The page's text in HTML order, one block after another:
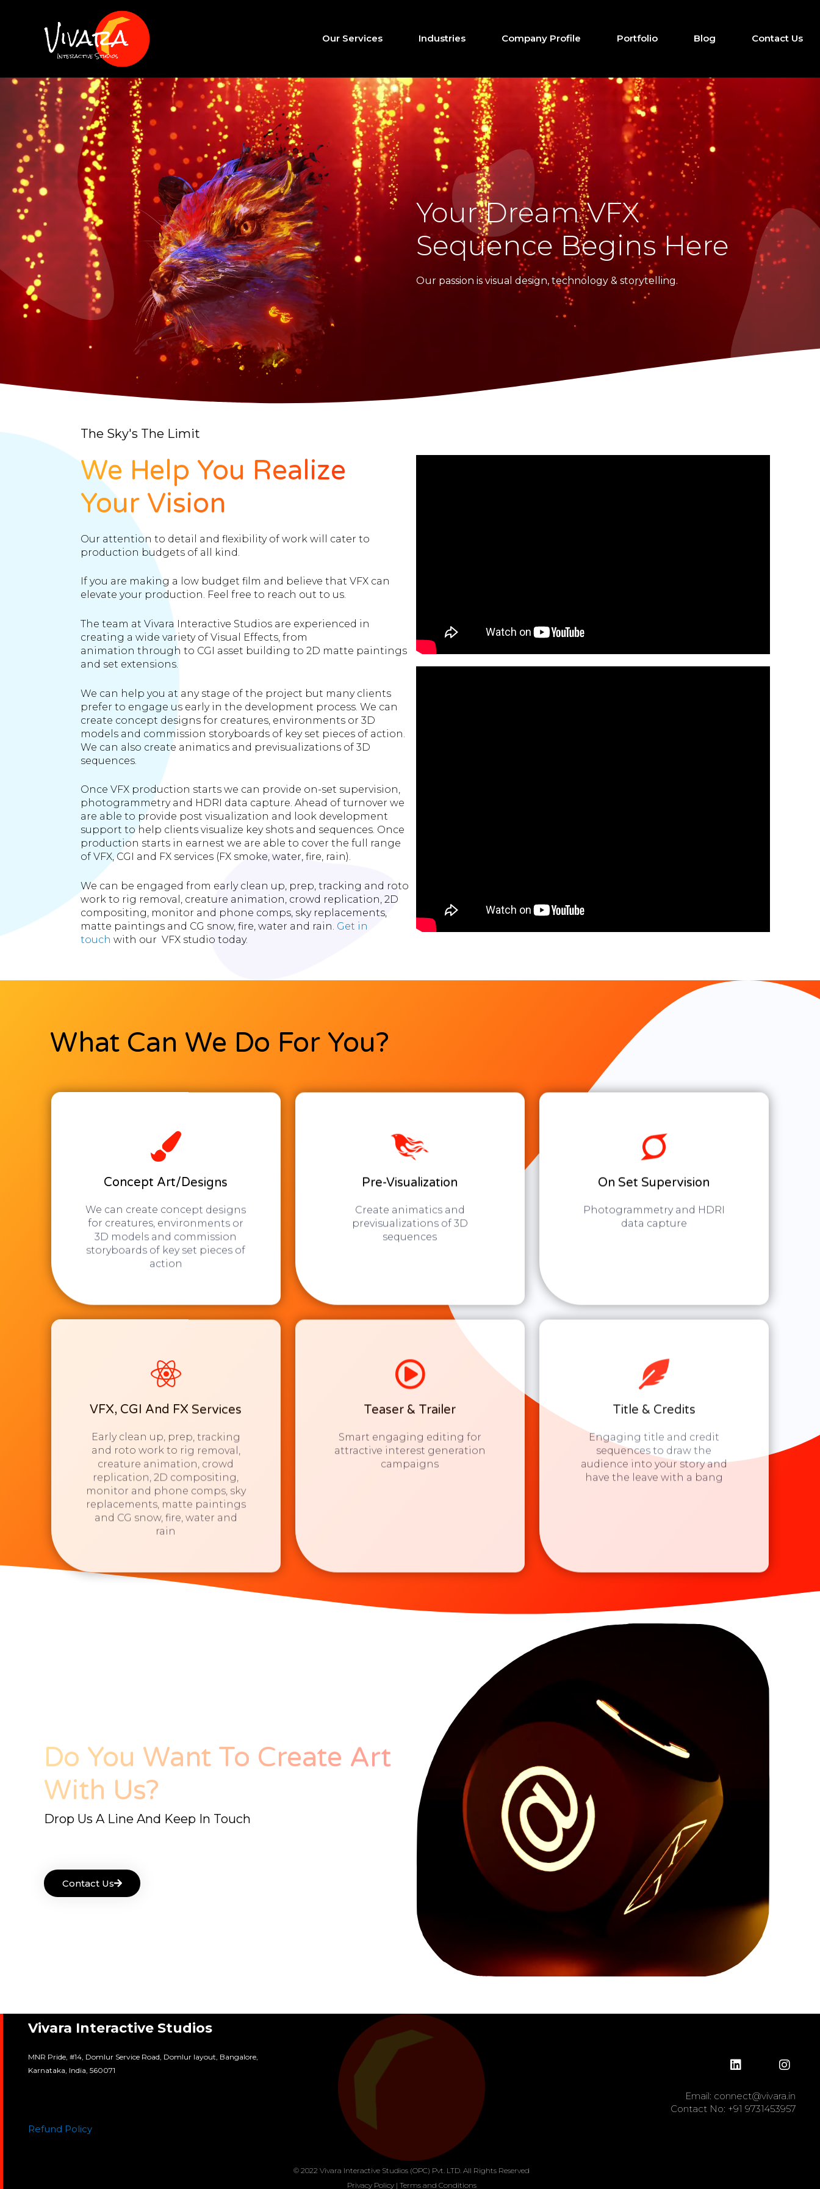
Our Services Industries Company Profile Portfolio Blog Contact Us
Your Dream VFX
Sequence Begins Here
Our passion is visual design, technology & storytelling.
The Sky's The Limit
We Help You Realize
Your Vision
Our attention to detail and flexibility of work will cater to
production budgets of all kind.
If you are making a low budget film and believe that VFX can
elevate your production. Feel free to reach out to us.
The team at Vivara Interactive Studios are experienced in
creating a wide variety of Visual Effects, from
animation through to CGI asset building to 2D matte paintings
and set extensions.
We can help you at any stage of the project but many clients
prefer to engage us early in the development process. We can
create concept designs for creatures, environments or 3D
models and commission storyboards of key set pieces of action.
We can also create animatics and previsualizations of 3D
sequences.
Once VFX production starts we can provide on-set supervision,
photogrammetry and HDRI data capture. Ahead of turnover we
are able to provide post visualization and look development
support to help clients visualize key shots and sequences. Once
production starts in earnest we are able to cover the full range
of VFX, CGI and FX services (FX smoke, water, fire, rain).
We can be engaged from early clean up, prep, tracking and roto
work to rig removal, creature animation, crowd replication, 2D
compositing, monitor and phone comps, sky replacements,
matte paintings and CG snow, fire, water and rain. Get in
touch with our VFX studio today.
What Can We Do For You?
Concept Art/Designs
We can create concept designs
for creatures, environments or
3D models and commission
storyboards of key set pieces of
action
Pre-Visualization
Create animatics and
previsualizations of 3D
sequences
On Set Supervision
Photogrammetry and HDRI
data capture
VFX, CGI And FX Services
Early clean up, prep, tracking
and roto work to rig removal,
creature animation, crowd
replication, 2D compositing,
monitor and phone comps, sky
replacements, matte paintings
and CG snow, fire, water and
rain
Teaser & Trailer
Smart engaging editing for
attractive interest generation
campaigns
Title & Credits
Engaging title and credit
sequences to draw the
audience into your story and
have the leave with a bang
Do You Want To Create Art
With Us?
Drop Us A Line And Keep In Touch
Contact Us
Vivara Interactive Studios
MNR Pride, #14, Domlur Service Road, Domlur layout, Bangalore,
Karnataka, India, 560071
Refund Policy
Email: connect@vivara.in
Contact No: +91 9731453957
© 2022 Vivara Interactive Studios (OPC) Pvt. LTD. All Rights Reserved
Privacy Policy| Terms and Conditions